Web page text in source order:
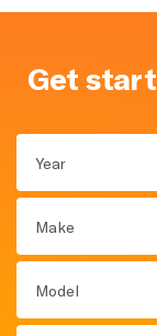
Get
Year
Make
Model